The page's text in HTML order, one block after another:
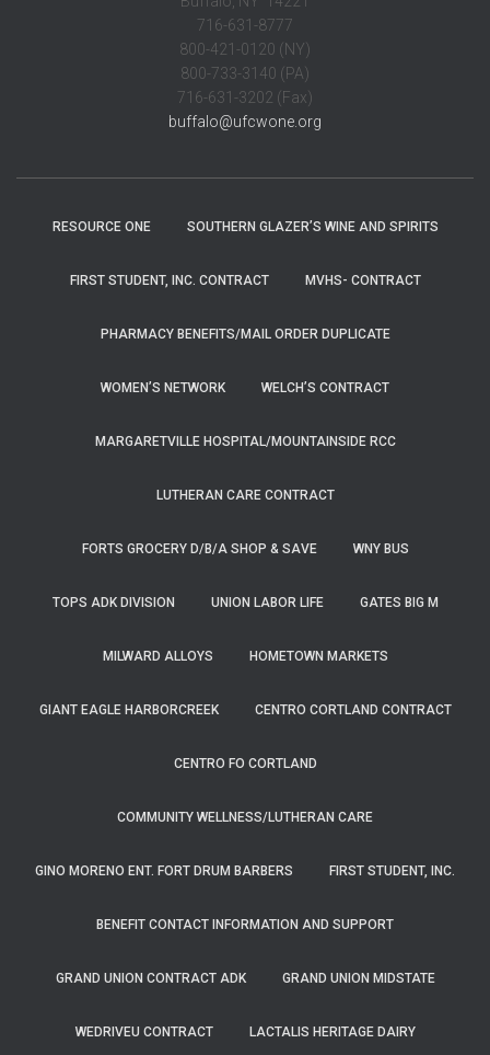
716-631-8777
800-421-0120 (NY)
800-733-3140 (PA)
716-631-3202 (Fax)
buffalo@ufcwone.org
RESOURCE ONE SOUTHERN GLAZER’S WINE AND SPIRITS
FIRST STUDENT, INC. CONTRACT MVHS- CONTRACT
PHARMACY BENEFITS/MAIL ORDER DUPLICATE
WOMEN’S NETWORK WELCH’S CONTRACT
MARGARETVILLE HOSPITAL/MOUNTAINSIDE RCC
LUTHERAN CARE CONTRACT
FORTS GROCERY D/B/A SHOP & SAVE WNY BUS
TOPS ADK DIVISION UNION LABOR LIFE GATES BIG M
MILWARD ALLOYS HOMETOWN MARKETS
GIANT EAGLE HARBORCREEK CENTRO CORTLAND CONTRACT
CENTRO FO CORTLAND
COMMUNITY WELLNESS/LUTHERAN CARE
GINO MORENO ENT. FORT DRUM BARBERS FIRST STUDENT, INC.
BENEFIT CONTACT INFORMATION AND SUPPORT
GRAND UNION CONTRACT ADK GRAND UNION MIDSTATE
WEDRIVEU CONTRACT LACTALIS HERITAGE DAIRY